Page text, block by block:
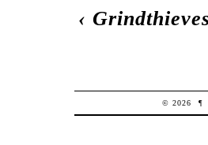
‹
© 2026 ¶